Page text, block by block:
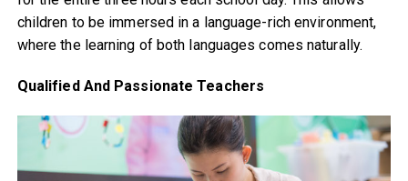
children to be immersed in a language-rich environment,
where the learning of both languages comes naturally.
Qualified And Passionate Teachers